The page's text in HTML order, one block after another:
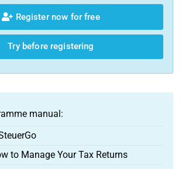
Register now for free
Try before registering
manual:
to Manage Your Tax Returns